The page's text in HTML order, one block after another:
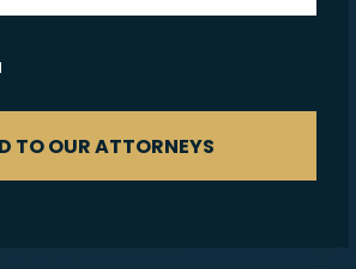
TO OUR ATTORNEYS